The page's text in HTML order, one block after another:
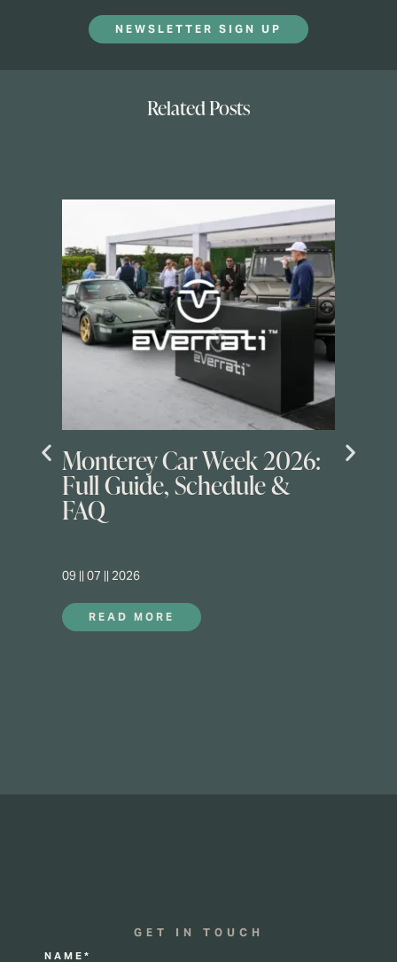
NEWSLETTER SIGN UP
Related Posts
Monterey Car Week 2026:
Full Guide, Schedule &
FAQ
09 || 07 || 2026
READ MORE
GET IN TOUCH
NAME*